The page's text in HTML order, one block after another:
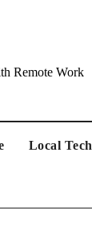
Remote Work
Local Tech